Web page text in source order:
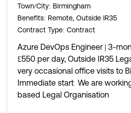
Town/City: Birmingham
Benefits: Remote, Outside IR35
Contract Type: Contract
Azure DevOps Engineer | 3-
£550 per day, Outside IR35
very occasional office visits to
Immediate start We are
based Legal Organisation